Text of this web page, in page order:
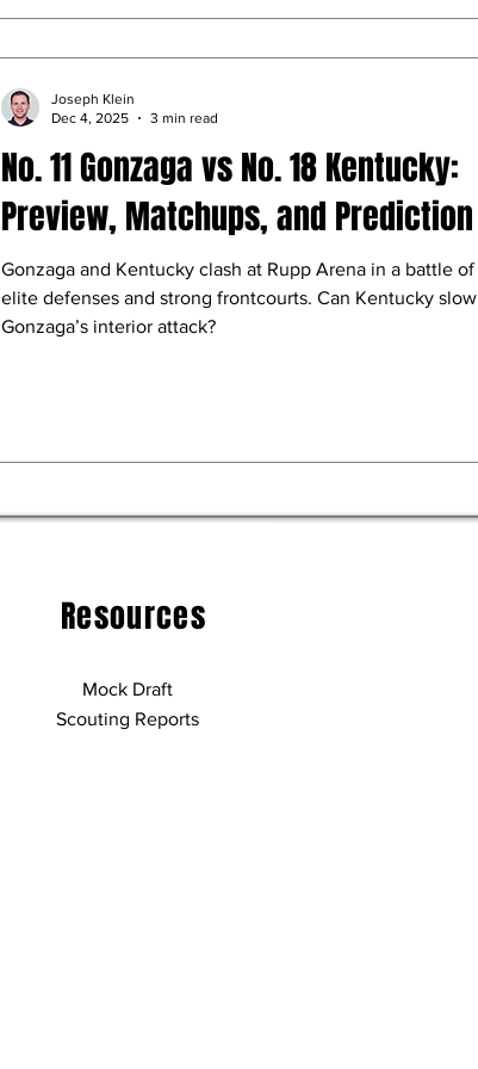
No. 11 Gonzaga vs No. 18 Kentucky:
Preview, Matchups, and Prediction
Gonzaga and Kentucky clash at Rupp Arena in a battle of
elite defenses and strong frontcourts. Can Kentucky slow
Gonzaga’s interior attack?
Joseph Klein
Dec 4, 2025
3 min read
Resources
Mock Draft
Scouting Reports